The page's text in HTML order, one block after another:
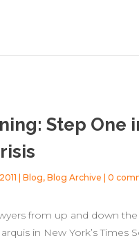
Step One
|Blog,Blog Archive |0
from up and down the
in New York’s Times